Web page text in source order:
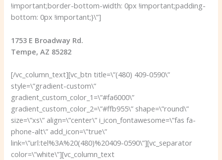
!important;border-bottom-width: 0px !important;padding-
bottom: 0px !important;}\”]
1753 E Broadway Rd.
Tempe, AZ 85282
[/vc_column_text][vc_btn title=\”(480) 409-0590\”
style=\”gradient-custom\”
gradient_custom_color_1=\”#fa6000\”
gradient_custom_color_2=\”#ffb955\” shape=\”round\”
size=\”xs\” align=\”center\” i_icon_fontawesome=\”fas fa-
phone-alt\” add_icon=\”true\”
link=\”url:tel%3A%20(480)%20409-0590\”][vc_separator
color=\”white\”][vc_column_text